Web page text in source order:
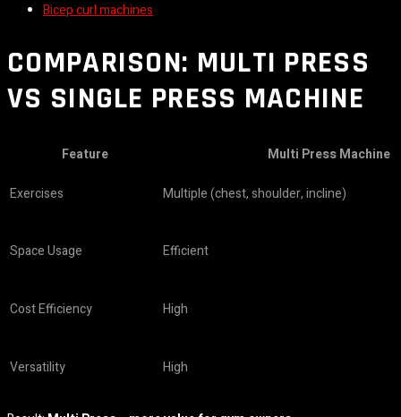
Bicep curl machines
COMPARISON: MULTI PRESS
VS SINGLE PRESS MACHINE
Feature Multi Press Machine
Exercises Multiple (chest, shoulder, incline)
Space Usage Efficient
Cost Efficiency High
Versatility High